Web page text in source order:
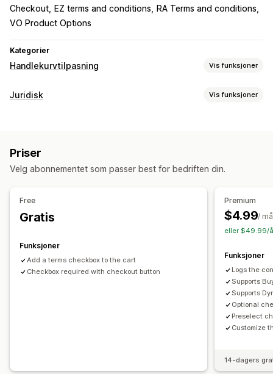
Checkout
EZ terms and conditions
RA Terms and conditions
VO Product Options
Kategorier
Handlekurvtilpasning Vis funksjoner
Handlekurv-visning
Kassetilpasning
Juridisk Vis funksjoner
Skattesamsvar
Samsvarsrapporter
Plassering av widget
Tilpasset tekst
Priser
Velg abonnementet som passer best for bedriften din.
Free
Gratis
Funksjoner
Add a terms checkbox to the cart
Checkbox required with checkout button
Premium
$4.99/
eller $49.99/
Funksjoner
Logs the
Supports
Supports
Optional
Preselect
Customize
14-dagers